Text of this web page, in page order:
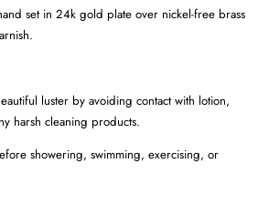
set in 24k gold plate over nickel-free brass
luster by avoiding contact with lotion,
harsh cleaning products.
showering, swimming, exercising, or